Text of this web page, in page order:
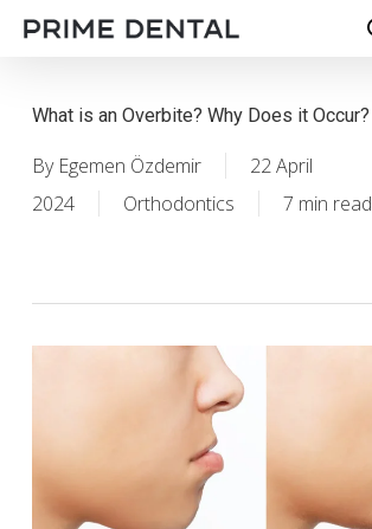
Skip
content
What is an Overbite? Why Does it Occur?
By Egemen Özdemir
22 April
2024
Orthodontics 7 min read